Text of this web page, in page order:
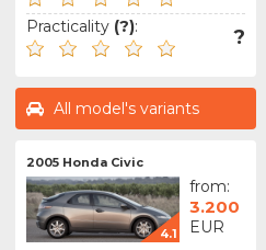
Practicality (?): ?
All model's variants
2005 Honda Civic
4.1
from:
3.200
EUR